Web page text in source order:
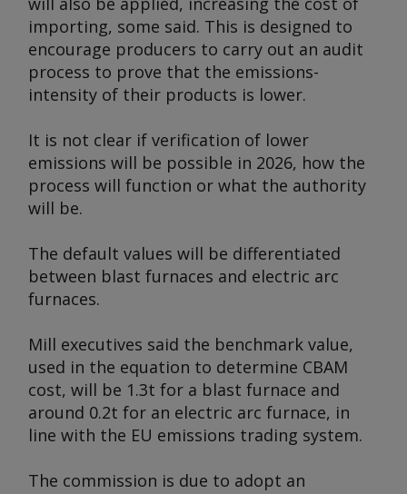
importing, some said. This is designed to
encourage producers to carry out an audit
process to prove that the emissions-
intensity of their products is lower.
It is not clear if verification of lower
emissions will be possible in 2026, how the
process will function or what the authority
will be.
The default values will be differentiated
between blast furnaces and electric arc
furnaces.
Mill executives said the benchmark value,
used in the equation to determine CBAM
cost, will be 1.3t for a blast furnace and
around 0.2t for an electric arc furnace, in
line with the EU emissions trading system.
The commission is due to adopt an